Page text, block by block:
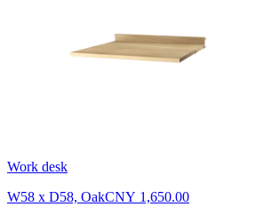
Work desk
W58 x D58, OakCNY 1,650.00